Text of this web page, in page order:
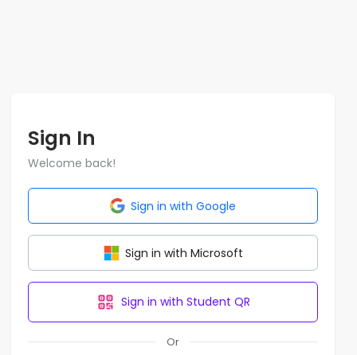
Sign In
Welcome back!
Sign in with Google
Sign in with Microsoft
Sign in with Student QR
Or